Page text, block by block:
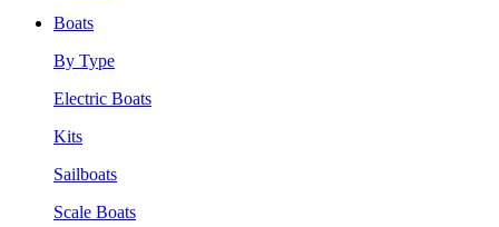
Boats
By Type
Electric Boats
Kits
Sailboats
Scale Boats